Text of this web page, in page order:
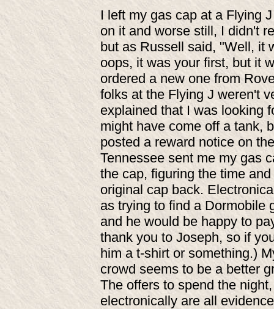
I left my gas cap at a Flying
on it and worse still, I didn't
but as Russell said, "Well, it
oops, it was your first, but it
ordered a new one from
folks at the Flying J weren't
explained that I was looking
might have come off a tank,
posted a reward notice on
Tennessee sent me my gas
the cap, figuring the time
original cap back.
as trying to find a Dormobile
and he would be happy to
thank you to Joseph, so if
him a t-shirt or something.)
crowd seems to be a better
The offers to spend the
electronically are all